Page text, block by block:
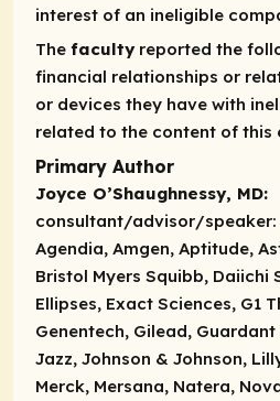
interest of an ineligible
The facultyreported the
financial relationships or
or devices they have with
related to the content of
Primary Author
Joyce O’Shaughnessy, MD:
consultant/advisor/speaker:
Agendia, Amgen, Aptitude,
Bristol Myers Squibb, Daiichi
Ellipses, Exact Sciences, G1
Genentech, Gilead,
Jazz, Johnson & Johnson,
Merck, Mersana, Natera,